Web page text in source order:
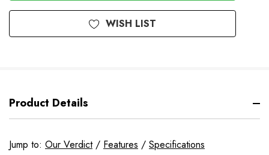
WISH LIST
Product Details
Jump to: Our Verdict/ Features / Specifications